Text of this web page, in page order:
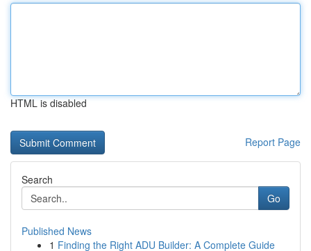
HTML is disabled
Report Page
Search
Go
Published News
1 Finding the Right ADU Builder: A Complete Guide